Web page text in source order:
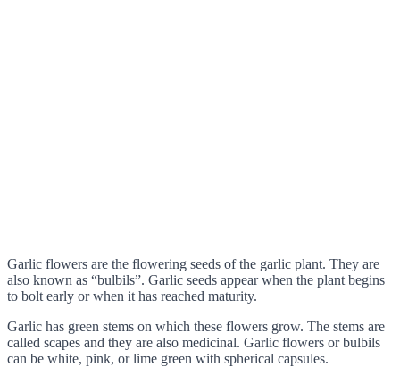
Garlic flowers are the flowering seeds of the garlic plant. They are
also known as “bulbils”. Garlic seeds appear when the plant begins
to bolt early or when it has reached maturity.
Garlic has green stems on which these flowers grow. The stems are
called scapes and they are also medicinal. Garlic flowers or bulbils
can be white, pink, or lime green with spherical capsules.